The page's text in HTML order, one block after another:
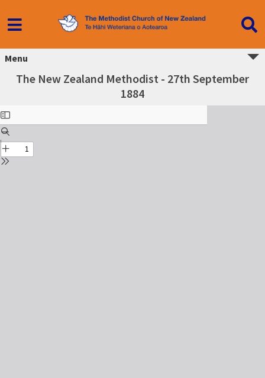
Menu
The New Zealand Methodist - 27th September
1884